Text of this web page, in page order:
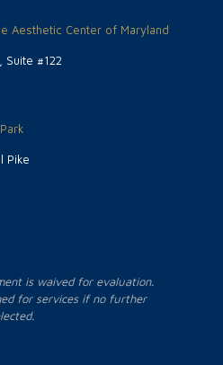
Aesthetic Center of Maryland
Suite #122
Pike
is waived for evaluation.
for services if no further